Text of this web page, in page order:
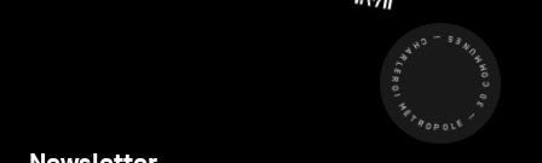
CHARLEROI MÉTROPOLE — 30 COMMUNES —